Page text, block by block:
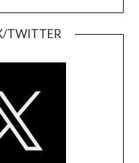
TWITTER